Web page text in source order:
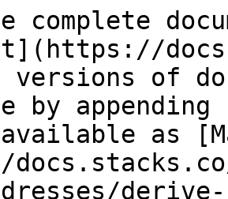
complete
versions of
by
as